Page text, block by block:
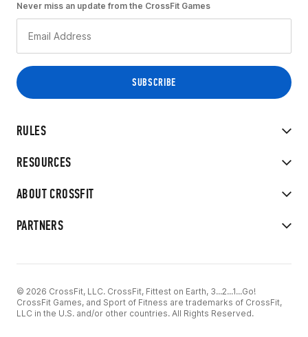
RULES
RESOURCES
ABOUT CROSSFIT
PARTNERS
Never miss an update from the CrossFit Games
© 2026 CrossFit, LLC. CrossFit, Fittest on Earth, 3...2...1...Go!
CrossFit Games, and Sport of Fitness are trademarks of CrossFit,
LLC in the U.S. and/or other countries. All Rights Reserved.